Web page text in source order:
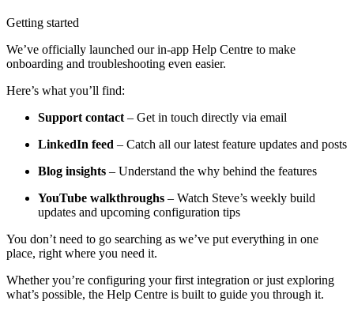
Getting started
We’ve officially launched our in-app Help Centre to make
onboarding and troubleshooting even easier.
Here’s what you’ll find:
Support contact – Get in touch directly via email
LinkedIn feed – Catch all our latest feature updates and posts
Blog insights – Understand the why behind the features
YouTube walkthroughs – Watch Steve’s weekly build
updates and upcoming configuration tips
You don’t need to go searching as we’ve put everything in one
place, right where you need it.
Whether you’re configuring your first integration or just exploring
what’s possible, the Help Centre is built to guide you through it.